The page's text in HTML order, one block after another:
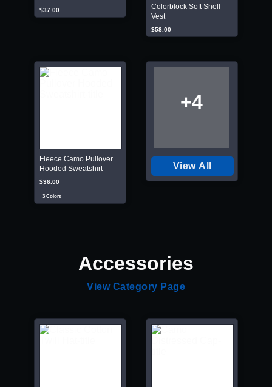
$37.00
Colorblock Soft Shell
Vest
$58.00
Fleece Camo Pullover
Hooded Sweatshirt
$36.00
3 Colors
+4
View All
Accessories
View Category Page